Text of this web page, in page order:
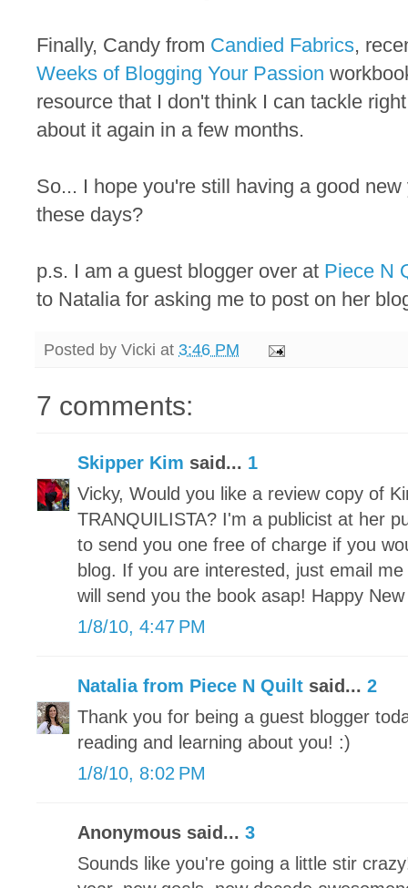
Finally, Candy from Candied Fabrics,
Weeks of Blogging Your Passion
resource that I don't think I can tackle
about it again in a few months.
So... I hope you're still having a good
these days?
p.s. I am a guest blogger over at Piece N
to Natalia for asking me to post on her
Posted by Vicki at 3:46 PM
7 comments:
Skipper Kim said... 1
Vicky, Would you like a review copy of
TRANQUILISTA? I'm a publicist at her
to send you one free of charge if you
blog. If you are interested, just email
will send you the book asap! Happy New
1/8/10, 4:47 PM
Natalia from Piece N Quilt said... 2
Thank you for being a guest blogger
reading and learning about you! :)
1/8/10, 8:02 PM
Anonymous said... 3
Sounds like you're going a little stir